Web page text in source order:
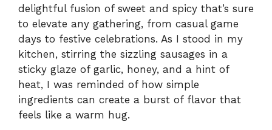
delightful fusion of sweet and spicy that’s sure
to elevate any gathering, from casual game
days to festive celebrations. As I stood in my
kitchen, stirring the sizzling sausages in a
sticky glaze of garlic, honey, and a hint of
heat, I was reminded of how simple
ingredients can create a burst of flavor that
feels like a warm hug.